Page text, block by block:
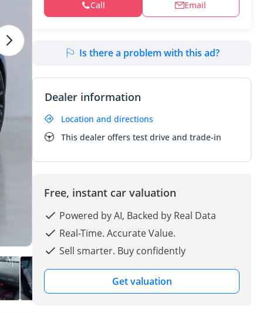
Call Email
Is there a problem with this ad?
Dealer information
Location and directions
This dealer offers test drive and trade-in
Free, instant car valuation
Powered by AI, Backed by Real Data
Real-Time. Accurate Value.
Sell smarter. Buy confidently
Get valuation